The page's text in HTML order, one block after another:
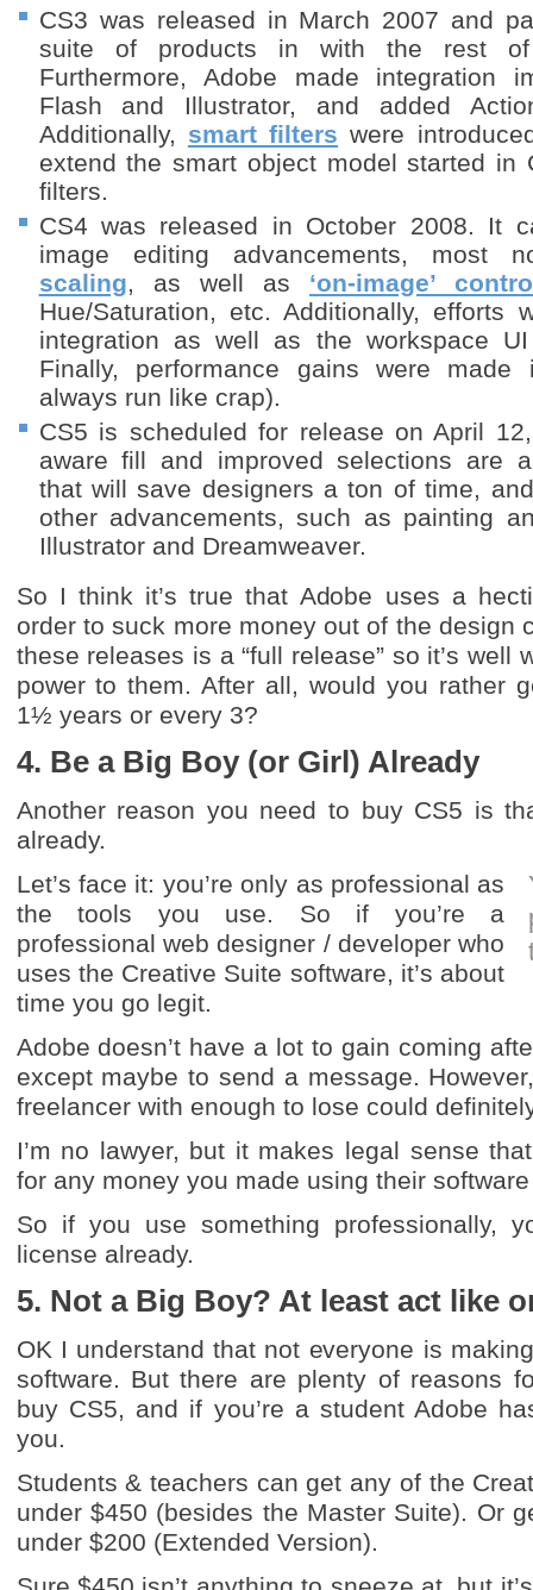
CS3 was released in March 2007 and
suite of products in with the rest of
Furthermore, Adobe made integration
Flash and Illustrator, and added
Additionally, smart filters were
extend the smart object model started in
filters.
CS4 was released in October 2008. It
image editing advancements, most
scaling, as well as ‘on-image’
Hue/Saturation, etc. Additionally, efforts
integration as well as the workspace
Finally, performance gains were
always run like crap).
CS5 is scheduled for release on April
aware fill and improved selections are
that will save designers a ton of time,
other advancements, such as painting
Illustrator and Dreamweaver.
So I think it’s true that Adobe uses a
order to suck more money out of the design
these releases is a “full release” so it’s well
power to them. After all, would you rather
1½ years or every 3?
4. Be a Big Boy (or Girl) Already
Another reason you need to buy CS5 is
already.
Let’s face it: you’re only as professional as
the tools you use. So if you’re a
professional web designer / developer who
uses the Creative Suite software, it’s about
time you go legit.
Adobe doesn’t have a lot to gain coming
except maybe to send a message.
freelancer with enough to lose could
I’m no lawyer, but it makes legal sense
for any money you made using their
So if you use something professionally,
license already.
5. Not a Big Boy? At least act like
OK I understand that not everyone is
software. But there are plenty of reasons
buy CS5, and if you’re a student Adobe
you.
Students & teachers can get any of the
under $450 (besides the Master Suite). Or
under $200 (Extended Version).